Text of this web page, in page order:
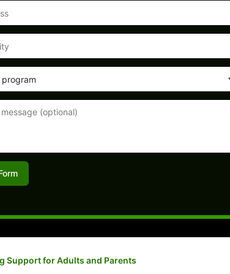
Support for Adults and Parents